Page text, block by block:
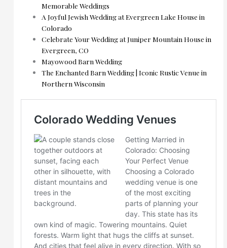
Memorable Weddings
A Joyful Jewish Wedding at Evergreen Lake House in
Colorado
Celebrate Your Wedding at Juniper Mountain House in
Evergreen, CO
Mayowood Barn Wedding
The Enchanted Barn Wedding | Iconic Rustic Venue in
Northern Wisconsin